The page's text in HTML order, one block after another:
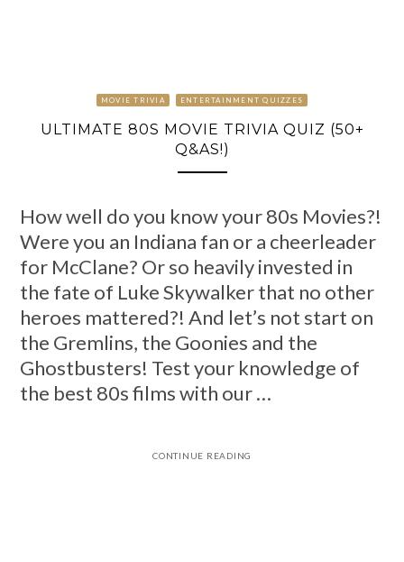
MOVIE TRIVIA ENTERTAINMENT QUIZZES
ULTIMATE 80S MOVIE TRIVIA QUIZ (50+
Q&AS!)
How well do you know your 80s Movies?!
Were you an Indiana fan or a cheerleader
for McClane? Or so heavily invested in
the fate of Luke Skywalker that no other
heroes mattered?! And let’s not start on
the Gremlins, the Goonies and the
Ghostbusters! Test your knowledge of
the best 80s films with our …
CONTINUE READING